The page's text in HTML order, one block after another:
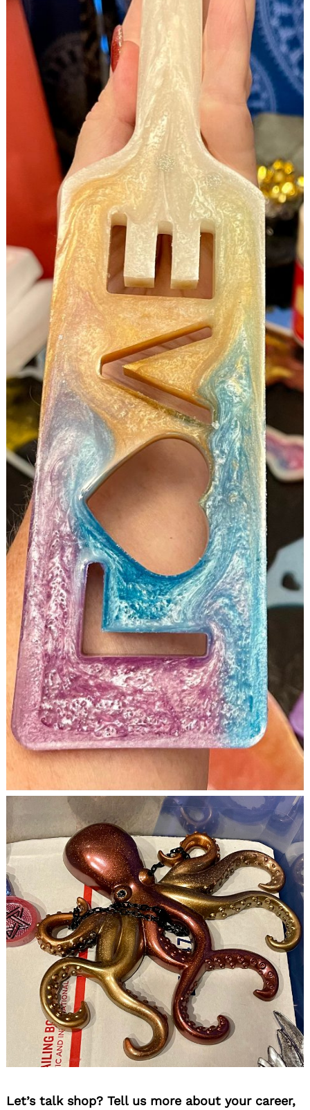
Let’s talk shop? Tell us more about your career,